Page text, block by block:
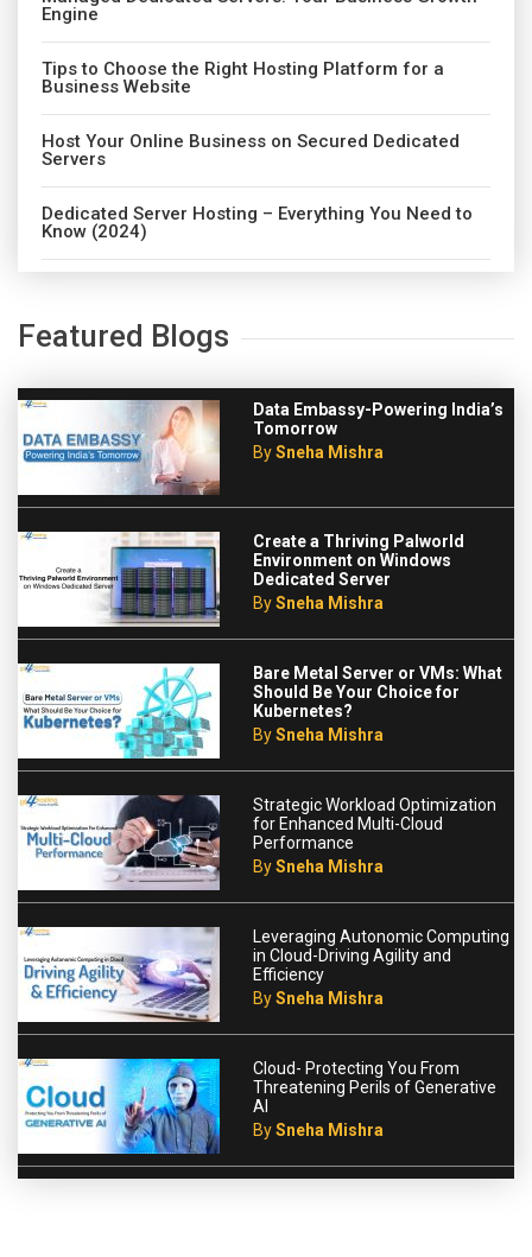
Engine
Tips to Choose the Right Hosting Platform for a
Business Website
Host Your Online Business on Secured Dedicated
Servers
Dedicated Server Hosting – Everything You Need to
Know (2024)
Featured Blogs
Data Embassy-Powering India’s
Tomorrow
BySneha Mishra
Create a Thriving Palworld
Environment on Windows
Dedicated Server
BySneha Mishra
Bare Metal Server or VMs: What
Should Be Your Choice for
Kubernetes?
BySneha Mishra
Strategic Workload Optimization
for Enhanced Multi-Cloud
Performance
BySneha Mishra
Leveraging Autonomic Computing
in Cloud-Driving Agility and
Efficiency
BySneha Mishra
Cloud- Protecting You From
Threatening Perils of Generative
AI
BySneha Mishra